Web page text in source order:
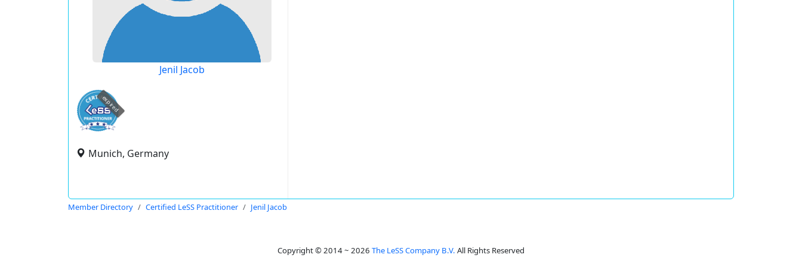
Jenil Jacob
expired
Munich, Germany
Member Directory Certified LeSS Practitioner Jenil Jacob
Copyright © 2014 ~ 2026 The LeSS Company B.V. All Rights Reserved